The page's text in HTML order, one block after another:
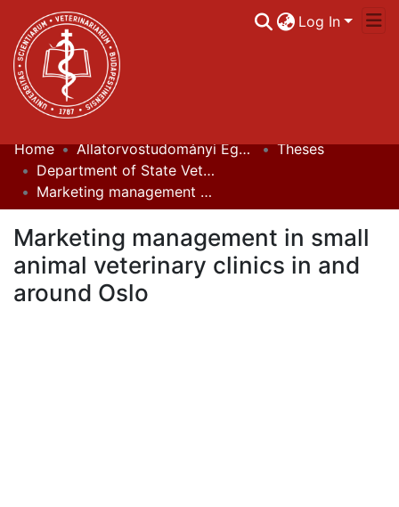
Log In
Communities & Collections
All of DSpace
Statistics
Home Állatorvostudományi Egyetem / University of Veterinary Medicine Budapest
Theses
Department of State Veterinary Medicine and Agricultural Economics
Marketing management in small animal veterinary clinics in and around Oslo
Marketing management in small
animal veterinary clinics in and
around Oslo